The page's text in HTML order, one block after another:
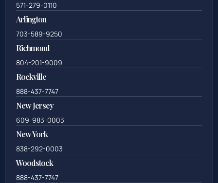
571-279-0110
Arlington
703-589-9250
Richmond
804-201-9009
Rockville
888-437-7747
New Jersey
609-983-0003
New York
838-292-0003
Woodstock
888-437-7747